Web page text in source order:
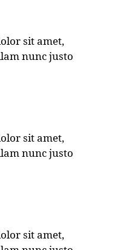
sit amet,
nunc justo
sit amet,
nunc justo
sit amet,